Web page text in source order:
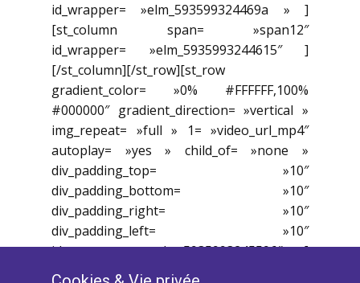
id_wrapper= »elm_593599324469a » ]
[st_column span= »span12″
id_wrapper= »elm_5935993244615″ ]
[/st_column][/st_row][st_row
gradient_color= »0% #FFFFFF,100%
#000000″ gradient_direction= »vertical »
img_repeat= »full » 1= »video_url_mp4″
autoplay= »yes » child_of= »none »
div_padding_top= »10″
div_padding_bottom= »10″
div_padding_right= »10″
div_padding_left= »10″
id_wrapper= »elm_5935993245596″ ]
[st_column span= »span8″